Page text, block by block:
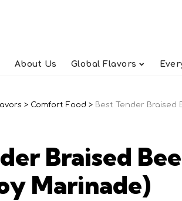
About Us Global Flavors
> Comfort Food > Best Tender Braised
Braised
Marinade)